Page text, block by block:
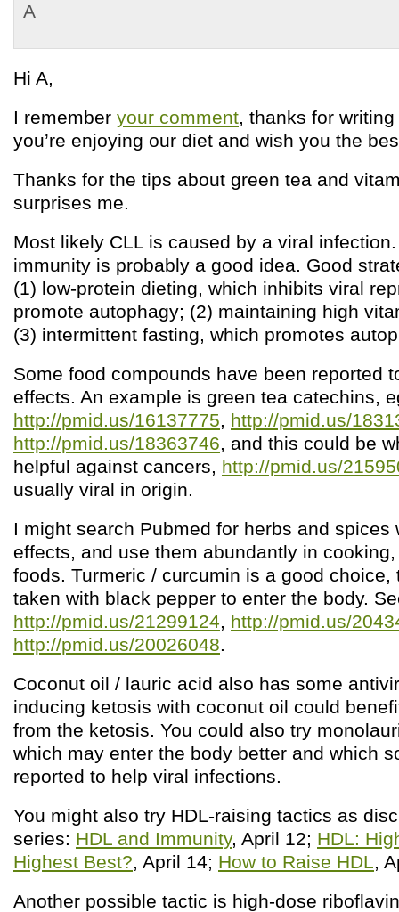
A
Hi A,
I remember your comment, thanks for writing
you’re enjoying our diet and wish you the
Thanks for the tips about green tea and
surprises me.
Most likely CLL is caused by a viral
immunity is probably a good idea. Good
(1) low-protein dieting, which inhibits viral
promote autophagy; (2) maintaining high
(3) intermittent fasting, which promotes
Some food compounds have been reported
effects. An example is green tea catechins,
http://pmid.us/16137775, http://pmid.us/
http://pmid.us/18363746, and this could be
helpful against cancers, http://pmid.us/
usually viral in origin.
I might search Pubmed for herbs and spices
effects, and use them abundantly in
foods. Turmeric / curcumin is a good choice,
taken with black pepper to enter the body.
http://pmid.us/21299124, http://pmid.us/
http://pmid.us/20026048.
Coconut oil / lauric acid also has some
inducing ketosis with coconut oil could
from the ketosis. You could also try
which may enter the body better and which
reported to help viral infections.
You might also try HDL-raising tactics as
series: HDL and Immunity, April 12; HDL:
Highest Best?, April 14; How to Raise HDL,
Another possible tactic is high-dose